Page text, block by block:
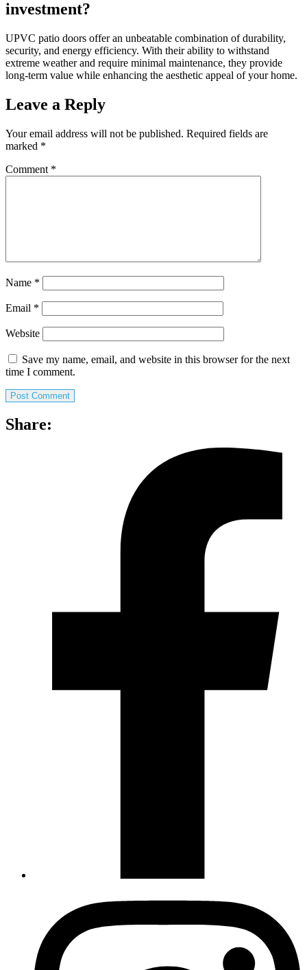
investment?
UPVC patio doors offer an unbeatable combination of durability,
security, and energy efficiency. With their ability to withstand
extreme weather and require minimal maintenance, they provide
long-term value while enhancing the aesthetic appeal of your home.
Leave a Reply
Your email address will not be published. Required fields are
marked *
Comment *
Name *
Email *
Website
Save my name, email, and website in this browser for the next
time I comment.
Share: